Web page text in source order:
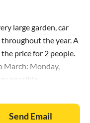
large garden, car
the year. A
price for 2 people.
March: Monday,
possible.
Send Email